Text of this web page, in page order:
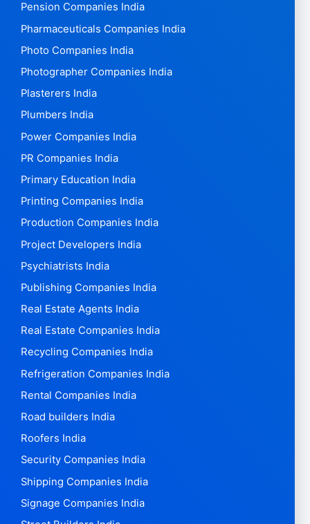
Pension Companies India
Pharmaceuticals Companies India
Photo Companies India
Photographer Companies India
Plasterers India
Plumbers India
Power Companies India
PR Companies India
Primary Education India
Printing Companies India
Production Companies India
Project Developers India
Psychiatrists India
Publishing Companies India
Real Estate Agents India
Real Estate Companies India
Recycling Companies India
Refrigeration Companies India
Rental Companies India
Road builders India
Roofers India
Security Companies India
Shipping Companies India
Signage Companies India